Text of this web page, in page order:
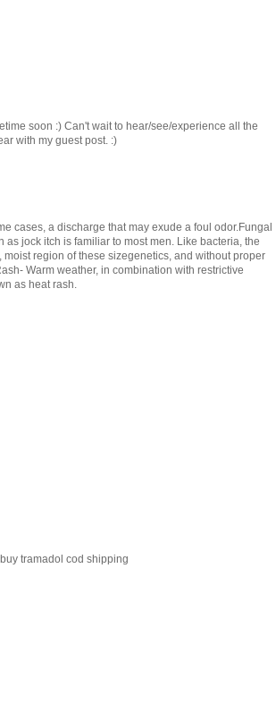
soon :) Can't wait to hear/see/experience all the
with my guest post. :)
cases, a discharge that may exude a foul odor.Fungal
jock itch is familiar to most men. Like bacteria, the
region of these sizegenetics, and without proper
Warm weather, in combination with restrictive
as heat rash.
tramadol cod shipping